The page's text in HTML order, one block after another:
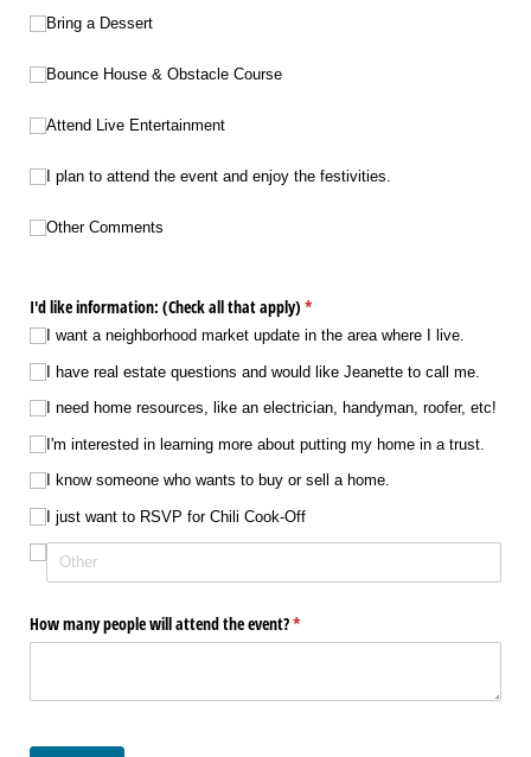
Choice 3
Bring a Dessert
Choice 4
Bounce House & Obstacle Course
Choice 5
Attend Live Entertainment
Choice 6I plan to attend the event and enjoy the festivities.
Choice 7
Other Comments
I'd like information: (Check all that apply) *
(required)
I want a neighborhood market update in the area where I live.
I have real estate questions and would like Jeanette to call me.
I need home resources, like an electrician, handyman, roofer, etc!
I'm interested in learning more about putting my home in a trust.
I know someone who wants to buy or sell a home.
I just want to RSVP for Chili Cook-Off
How many people will attend the event?*
(required)